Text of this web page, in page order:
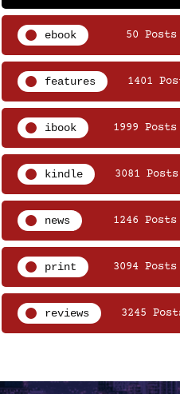
ebook 50 Posts
features 1401
ibook 1999 Posts
kindle 3081 Posts
news 1246 Posts
print 3094 Posts
reviews 3245